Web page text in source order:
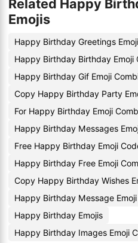
Related Happy
Emojis
Happy Birthday Greetings
Happy Birthday Birthday Emoji
Happy Birthday Gif Emoji
Copy Happy Birthday Party
For Happy Birthday Emoji
Happy Birthday Messages
Free Happy Birthday Emoji
Happy Birthday Free Emoji
Copy Happy Birthday Wishes
Happy Birthday Message
Happy Birthday Emojis
Happy Birthday Images Emoji